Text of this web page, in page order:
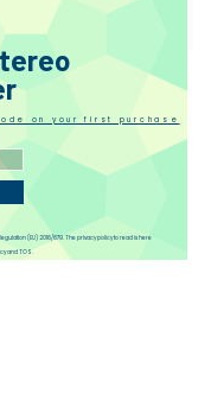
on your first purchase
and TOS.
(EU) 2016/679. The privacy policy to read is here